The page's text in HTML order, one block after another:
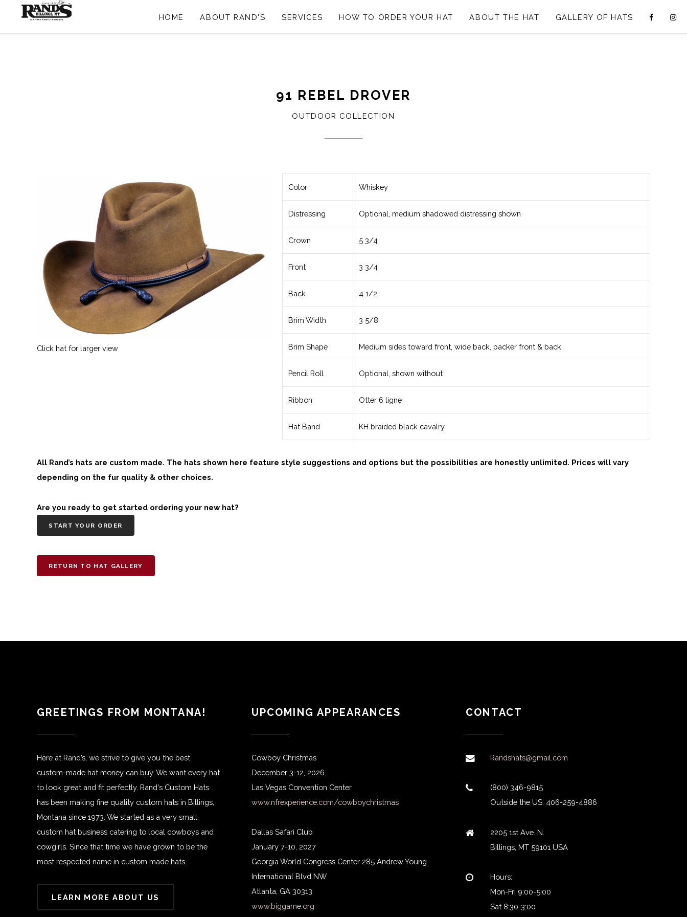
HOME ABOUT RAND'S SERVICES HOW TO ORDER YOUR HAT ABOUT THE HAT GALLERY OF HATS
91 REBEL DROVER
OUTDOOR COLLECTION
Click hat for larger view
Color Whiskey
Distressing Optional, medium shadowed distressing shown
Crown 5 3/4
Front 3 3/4
Back 4 1/2
Brim Width 3 5/8
Brim Shape Medium sides toward front, wide back, packer front & back
Pencil Roll Optional, shown without
Ribbon Otter 6 ligne
Hat Band KH braided black cavalry
All Rand’s hats are custom made. The hats shown here feature style suggestions and options but the possibilities are honestly unlimited. Prices will vary
depending on the fur quality & other choices.
Are you ready to get started ordering your new hat?
START YOUR ORDER
RETURN TO HAT GALLERY
GREETINGS FROM MONTANA!
Here at Rand’s, we strive to give you the best
custom-made hat money can buy. We want every hat
to look great and fit perfectly. Rand's Custom Hats
has been making fine quality custom hats in Billings,
Montana since 1973. We started as a very small
custom hat business catering to local cowboys and
cowgirls. Since that time we have grown to be the
most respected name in custom made hats.
LEARN MORE ABOUT US
UPCOMING APPEARANCES
Cowboy Christmas
December 3-12, 2026
Las Vegas Convention Center
www.nfrexperience.com/cowboychristmas
Dallas Safari Club
January 7-10, 2027
Georgia World Congress Center 285 Andrew Young
International Blvd NW
Atlanta, GA 30313
www.biggame.org
CONTACT
Randshats@gmail.com
(800) 346-9815
Outside the US: 406-259-4886
2205 1st Ave. N.
Billings, MT 59101 USA
Hours:
Mon-Fri 9:00-5:00
Sat 8:30-3:00